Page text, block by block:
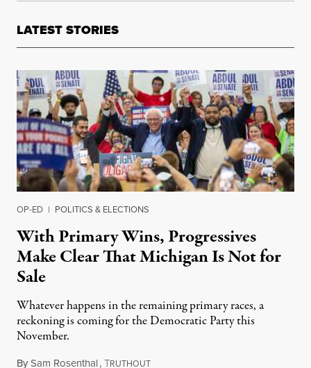
LATEST STORIES
OP-ED | POLITICS & ELECTIONS
With Primary Wins, Progressives
Make Clear That Michigan Is Not for
Sale
Whatever happens in the remaining primary races, a
reckoning is coming for the Democratic Party this
November.
BySam Rosenthal,TRUTHOUTAugust 5, 2026